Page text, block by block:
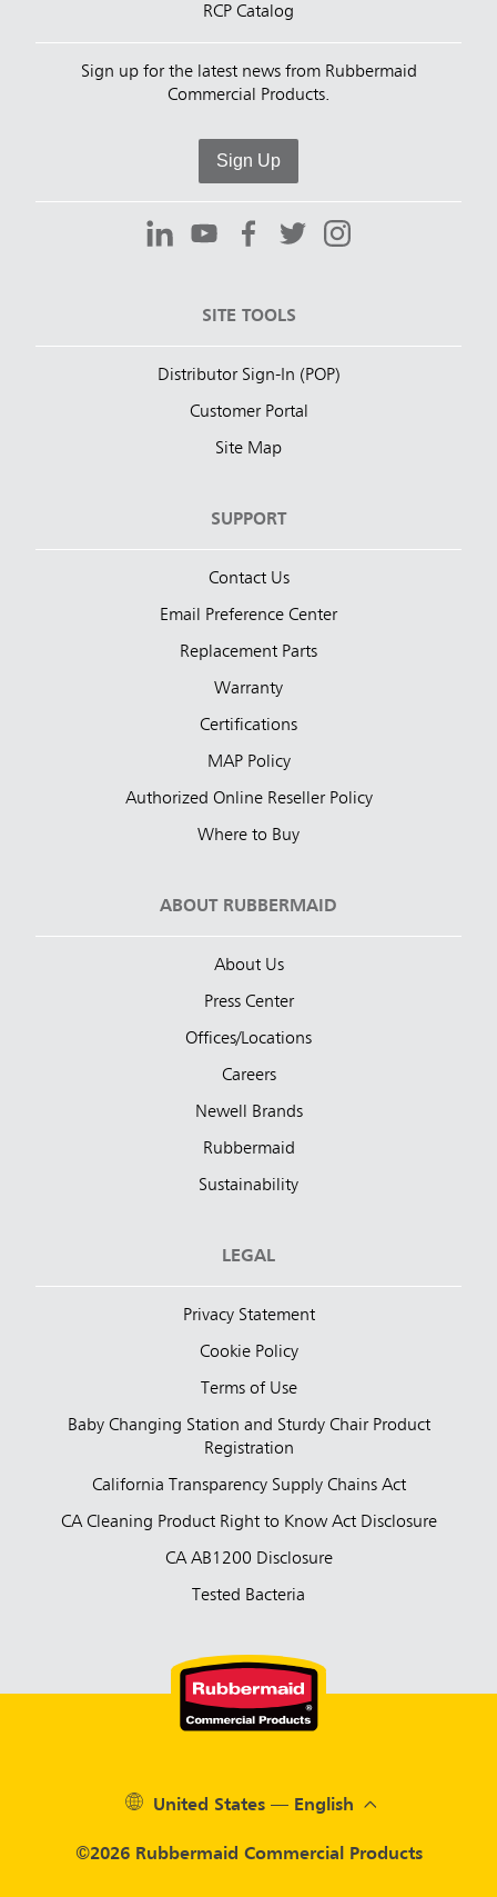
RCP Catalog
Sign up for the latest news from Rubbermaid
Commercial Products.
Sign Up
SITE TOOLS
Distributor Sign-In (POP)
Customer Portal
Site Map
SUPPORT
Contact Us
Email Preference Center
Replacement Parts
Warranty
Certifications
MAP Policy
Authorized Online Reseller Policy
Where to Buy
ABOUT RUBBERMAID
About Us
Press Center
Offices/Locations
Careers
Newell Brands
Rubbermaid
Sustainability
LEGAL
Privacy Statement
Cookie Policy
Terms of Use
Baby Changing Station and Sturdy Chair Product
Registration
California Transparency Supply Chains Act
CA Cleaning Product Right to Know Act Disclosure
CA AB1200 Disclosure
Tested Bacteria
©2026 Rubbermaid Commercial Products
United States — English